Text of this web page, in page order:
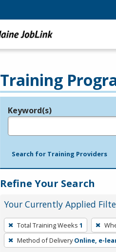
Training
Legend
Keyword(s)
Search for Training Providers
Refine Your Search
Your Currently Applied
To
remove
a
Total Training Weeks 1
Method of Delivery Online, e-